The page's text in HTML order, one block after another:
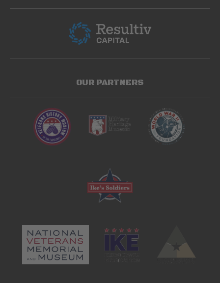
OUR PARTNERS